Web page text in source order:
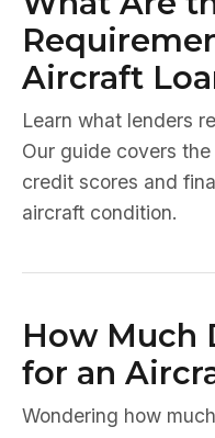
Aircraft
Learn what lenders
Our guide covers
credit scores and
aircraft condition.
How Much
for an
Wondering how